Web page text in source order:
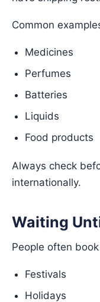
Common
Medicines
Perfumes
Batteries
Liquids
Food products
Always check
internationally.
Waiting
People often
Festivals
Holidays